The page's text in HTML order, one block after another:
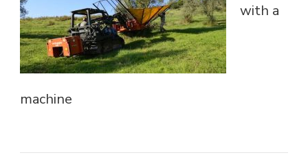
with a
machine